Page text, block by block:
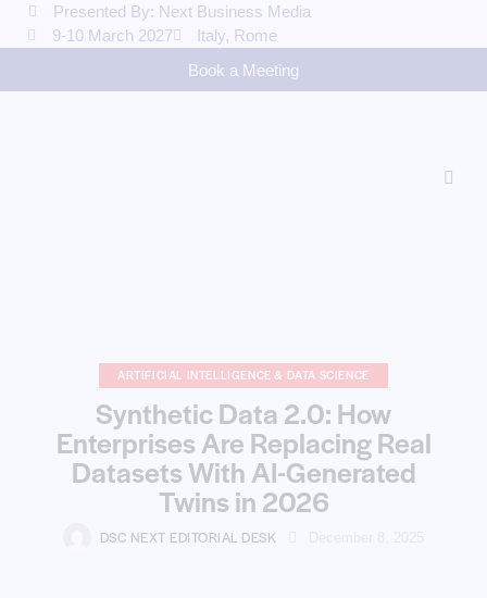
Presented By: Next Business Media
9-10 March 2027
Italy, Rome
Book a Meeting
ARTIFICIAL INTELLIGENCE & DATA SCIENCE
Synthetic Data 2.0: How
Enterprises Are Replacing Real
Datasets With AI-Generated
Twins in 2026
DSC NEXT EDITORIAL DESK